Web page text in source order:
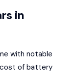
in
with notable
cost of battery